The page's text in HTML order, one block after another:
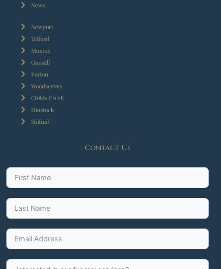
News
Newport
Telford
Muxton
Gnosall
Forton
Woodseaves
Childs Ercall
Hinstock
Shifnal
Contact Us